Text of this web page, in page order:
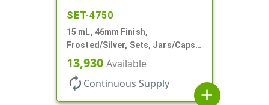
SET-4750
15 mL, 46mm Finish,
Frosted/Silver, Sets, Jars/Caps,
PETG, Thick Wall Round, Low
Profile
13,930 Available
autorenew Continuous Supply
add